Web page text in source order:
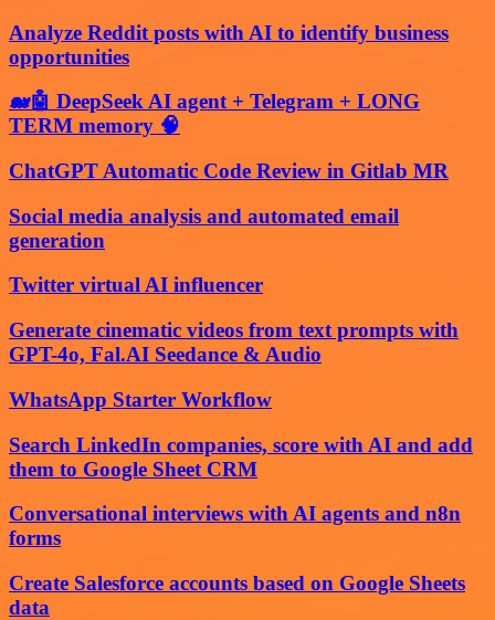
Analyze Reddit posts with AI to identify business
opportunities
🐋🤖 DeepSeek AI agent + Telegram + LONG
TERM memory 🧠
ChatGPT Automatic Code Review in Gitlab MR
Social media analysis and automated email
generation
Twitter virtual AI influencer
Generate cinematic videos from text prompts with
GPT-4o, Fal.AI Seedance & Audio
WhatsApp Starter Workflow
Search LinkedIn companies, score with AI and add
them to Google Sheet CRM
Conversational interviews with AI agents and n8n
forms
Create Salesforce accounts based on Google Sheets
data